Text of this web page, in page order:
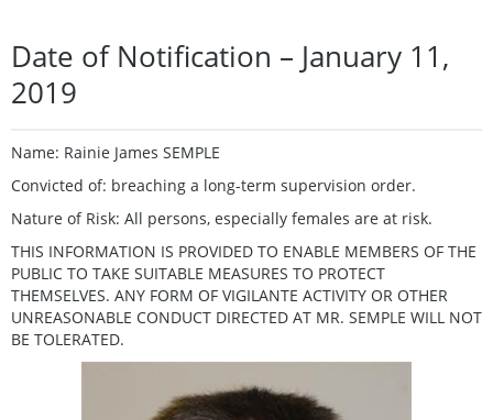
Date of Notification – January 11,
2019
Name: Rainie James SEMPLE
Convicted of: breaching a long-term supervision order.
Nature of Risk: All persons, especially females are at risk.
THIS INFORMATION IS PROVIDED TO ENABLE MEMBERS OF THE
PUBLIC TO TAKE SUITABLE MEASURES TO PROTECT
THEMSELVES. ANY FORM OF VIGILANTE ACTIVITY OR OTHER
UNREASONABLE CONDUCT DIRECTED AT MR. SEMPLE WILL NOT
BE TOLERATED.